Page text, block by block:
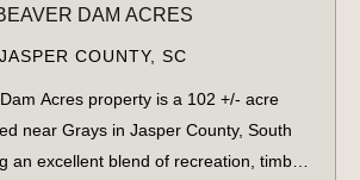
DAM ACRES
JASPER COUNTY, SC
Acres property is a 102 +/- acre
near Grays in Jasper County, South
an excellent blend of recreation, timber